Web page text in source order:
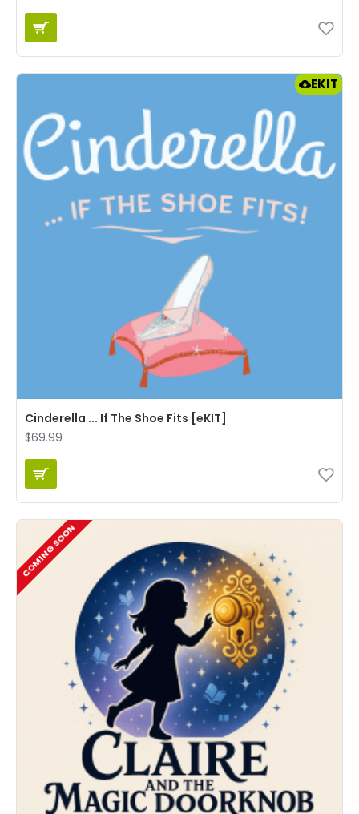
EKIT
Cinderella ... If The Shoe Fits [eKIT]
$69.99
COMING SOON